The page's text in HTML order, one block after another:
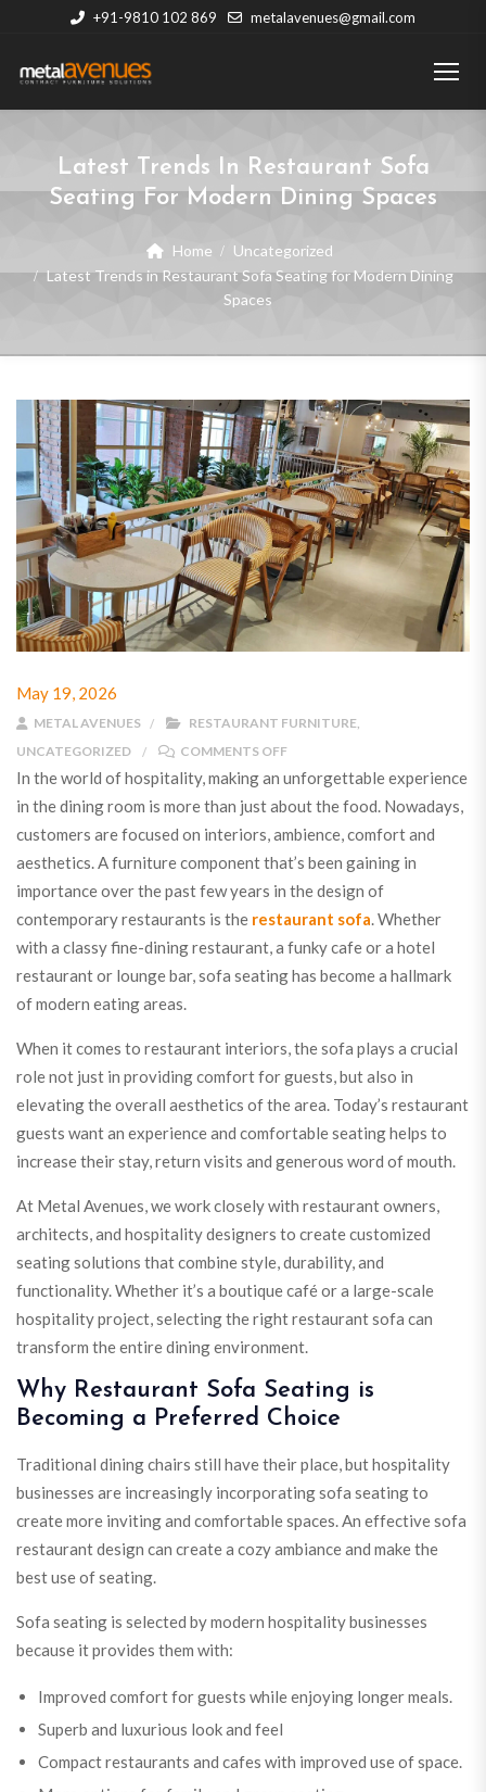
+91-9810 102 869 metalavenues@gmail.com
Latest Trends In Restaurant Sofa
Seating For Modern Dining Spaces
Home
Uncategorized
Latest Trends in Restaurant Sofa Seating for Modern Dining
Spaces
May 19, 2026
METAL AVENUES RESTAURANT FURNITURE,
UNCATEGORIZED
COMMENTS OFF
In the world of hospitality, making an unforgettable experience
in the dining room is more than just about the food. Nowadays,
customers are focused on interiors, ambience, comfort and
aesthetics. A furniture component that’s been gaining in
importance over the past few years in the design of
contemporary restaurants is the restaurant sofa. Whether
with a classy fine-dining restaurant, a funky cafe or a hotel
restaurant or lounge bar, sofa seating has become a hallmark
of modern eating areas.
When it comes to restaurant interiors, the sofa plays a crucial
role not just in providing comfort for guests, but also in
elevating the overall aesthetics of the area. Today’s restaurant
guests want an experience and comfortable seating helps to
increase their stay, return visits and generous word of mouth.
At Metal Avenues, we work closely with restaurant owners,
architects, and hospitality designers to create customized
seating solutions that combine style, durability, and
functionality. Whether it’s a boutique café or a large-scale
hospitality project, selecting the right restaurant sofa can
transform the entire dining environment.
Why Restaurant Sofa Seating is
Becoming a Preferred Choice
Traditional dining chairs still have their place, but hospitality
businesses are increasingly incorporating sofa seating to
create more inviting and comfortable spaces. An effective sofa
restaurant design can create a cozy ambiance and make the
best use of seating.
Sofa seating is selected by modern hospitality businesses
because it provides them with:
Improved comfort for guests while enjoying longer meals.
Superb and luxurious look and feel
Compact restaurants and cafes with improved use of space.